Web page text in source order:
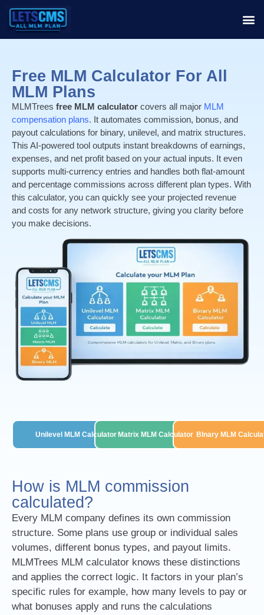
Free MLM Calculator For All
MLM Plans
MLMTrees free MLM calculator covers all major MLM
compensation plans. It automates commission, bonus, and
payout calculations for binary, unilevel, and matrix structures.
This AI-powered tool outputs instant breakdowns of earnings,
expenses, and net profit based on your actual inputs. It even
supports multi-currency entries and handles both flat-amount
and percentage commissions across different plan types. With
this calculator, you can quickly see your projected revenue
and costs for any network structure, giving you clarity before
you make decisions.
Unilevel MLM Calculator Matrix MLM Calculator BInary MLM
How is MLM commission
calculated?
Every MLM company defines its own commission
structure. Some plans use group or individual sales
volumes, different bonus types, and payout limits.
MLMTrees MLM calculator knows these distinctions
and applies the correct logic. It factors in your plan’s
specific rules for example, how many levels to pay or
what bonuses apply and runs the calculations